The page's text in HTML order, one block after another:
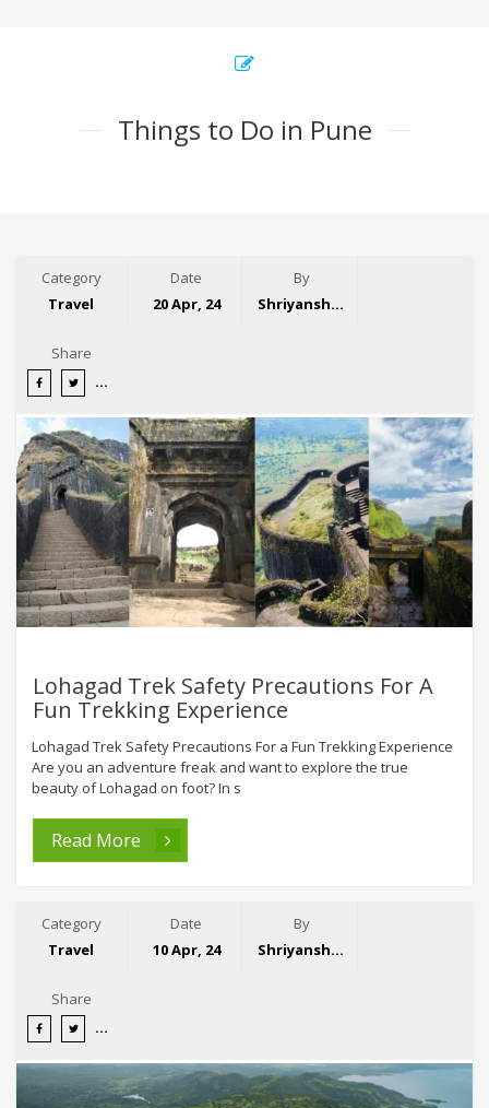
Things to Do in Pune
Category
Travel
Date
20 Apr, 24
By
Shriyansh Garg
Share
Lohagad Trek Safety Precautions For A
Fun Trekking Experience
Lohagad Trek Safety Precautions For a Fun Trekking Experience
Are you an adventure freak and want to explore the true
beauty of Lohagad on foot? In s
Read More
Category
Travel
Date
10 Apr, 24
By
Shriyansh Garg
Share